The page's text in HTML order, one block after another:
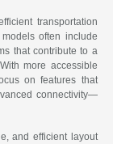
transportation
often include
that contribute to a
more accessible
on features that
connectivity—
and efficient layout